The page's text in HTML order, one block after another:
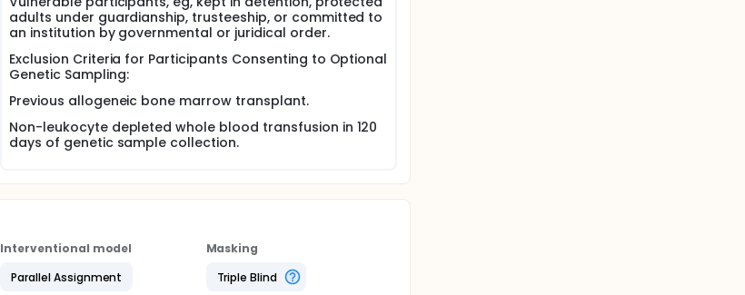
adults under guardianship, trusteeship, or committed to
an institution by governmental or juridical order.
Exclusion Criteria for Participants Consenting to Optional
Genetic Sampling:
Previous allogeneic bone marrow transplant.
Non-leukocyte depleted whole blood transfusion in 120
days of genetic sample collection.
Interventional model
Parallel Assignment
Masking
Triple Blind